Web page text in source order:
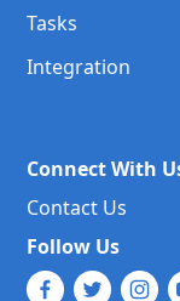
Tasks
Integration
Connect With
Contact Us
Follow Us